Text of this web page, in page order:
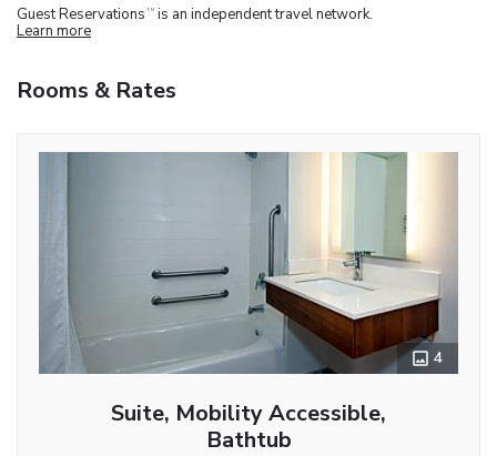
Guest Reservations TM is an independent travel network.
Learn more
Rooms & Rates
4
Suite, Mobility Accessible,
Bathtub